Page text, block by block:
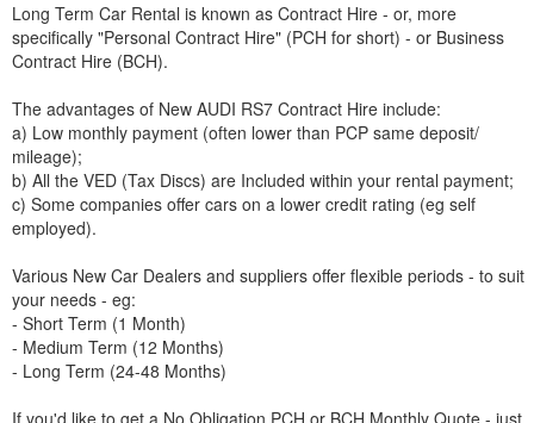
Long Term Car Rental is known as Contract Hire - or, more
specifically "Personal Contract Hire" (PCH for short) - or Business
Contract Hire (BCH).
The advantages of New AUDI RS7 Contract Hire include:
a) Low monthly payment (often lower than PCP same deposit/
mileage);
b) All the VED (Tax Discs) are Included within your rental payment;
c) Some companies offer cars on a lower credit rating (eg self
employed).
Various New Car Dealers and suppliers offer flexible periods - to suit
your needs - eg:
- Short Term (1 Month)
- Medium Term (12 Months)
- Long Term (24-48 Months)
If you'd like to get a No Obligation PCH or BCH Monthly Quote - just